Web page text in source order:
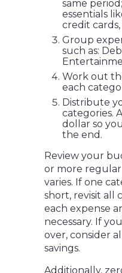
same
essentials
credit
Group
such as:
Work out
each
Distribute
categories.
dollar so
the end.
Review your
or more
varies. If one
short, revisit all
each expense
necessary. If
over, consider
savings.
Additionally,